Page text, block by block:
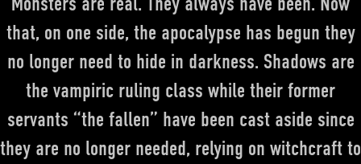
that, on one side, the apocalypse has begun they
no longer need to hide in darkness. Shadows are
the vampiric ruling class while their former
servants “the fallen” have been cast aside since
they are no longer needed, relying on witchcraft to